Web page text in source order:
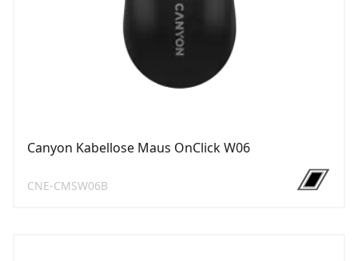
Canyon Kabellose Maus OnClick W06
CNE-CMSW06B